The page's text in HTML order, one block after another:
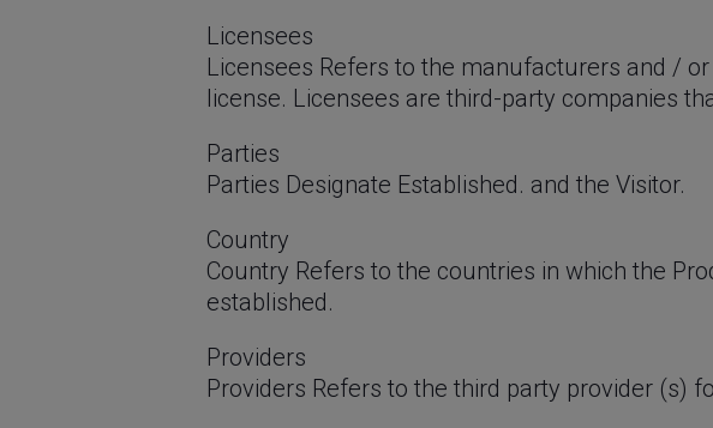
Licensees
Licensees Refers to the manufacturers and /
license. Licensees are third-party companies
Parties
Parties Designate Established. and the Visitor.
Country
Country Refers to the countries in which the
established.
Providers
Providers Refers to the third party provider (s)